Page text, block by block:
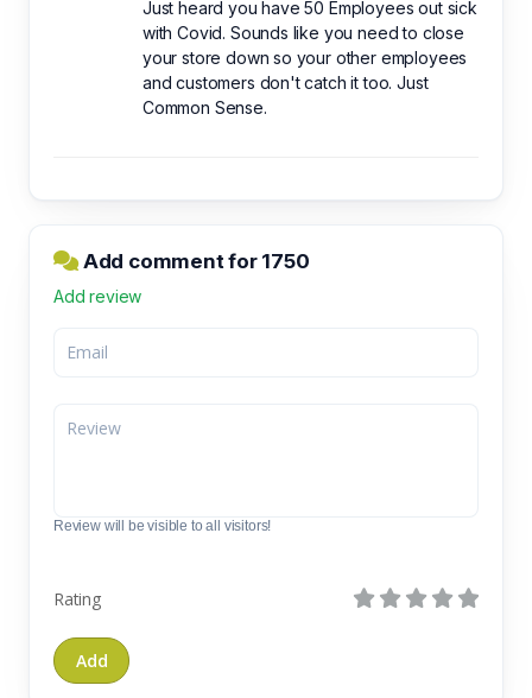
Just heard you have 50 Employees out sick
with Covid. Sounds like you need to close
your store down so your other employees
and customers don't catch it too. Just
Common Sense.
Add comment for 1750
Add review
Review will be visible to all visitors!
Rating